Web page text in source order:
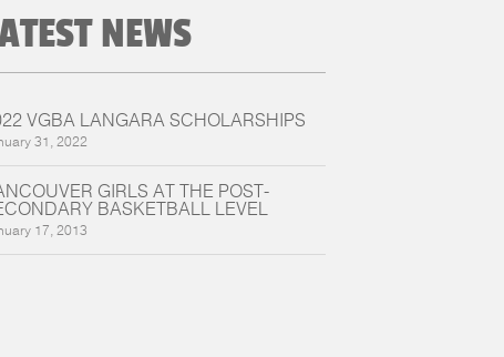
NEWS
VGBA LANGARA SCHOLARSHIPS
31, 2022
GIRLS AT THE POST-
BASKETBALL LEVEL
17, 2013